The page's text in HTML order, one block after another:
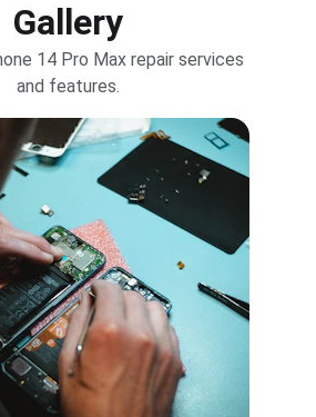
Gallery
14 Pro Max repair services
and features.